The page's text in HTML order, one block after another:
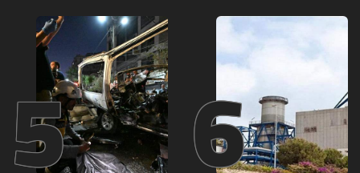
humanitarian law
5 6